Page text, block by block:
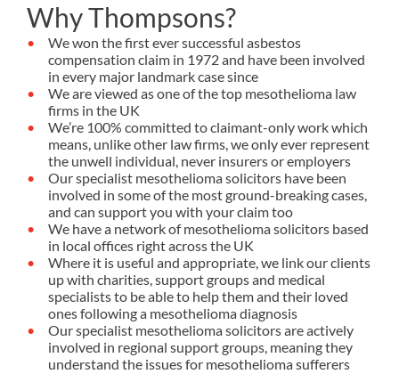
Why Thompsons?
We won the first ever successful asbestos
compensation claim in 1972 and have been involved
in every major landmark case since
We are viewed as one of the top mesothelioma law
firms in the UK
We’re 100% committed to claimant-only work which
means, unlike other law firms, we only ever represent
the unwell individual, never insurers or employers
Our specialist mesothelioma solicitors have been
involved in some of the most ground-breaking cases,
and can support you with your claim too
We have a network of mesothelioma solicitors based
in local offices right across the UK
Where it is useful and appropriate, we link our clients
up with charities, support groups and medical
specialists to be able to help them and their loved
ones following a mesothelioma diagnosis
Our specialist mesothelioma solicitors are actively
involved in regional support groups, meaning they
understand the issues for mesothelioma sufferers